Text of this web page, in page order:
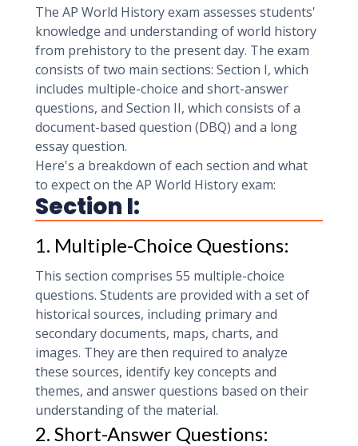
The AP World History exam assesses students'
knowledge and understanding of world history
from prehistory to the present day. The exam
consists of two main sections: Section I, which
includes multiple-choice and short-answer
questions, and Section II, which consists of a
document-based question (DBQ) and a long
essay question.
Here's a breakdown of each section and what
to expect on the AP World History exam:
Section I:
1. Multiple-Choice Questions:
This section comprises 55 multiple-choice
questions. Students are provided with a set of
historical sources, including primary and
secondary documents, maps, charts, and
images. They are then required to analyze
these sources, identify key concepts and
themes, and answer questions based on their
understanding of the material.
2. Short-Answer Questions: